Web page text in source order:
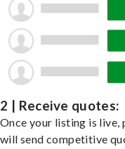
2 | Receive quotes:
Once your listing is live,
will send competitive